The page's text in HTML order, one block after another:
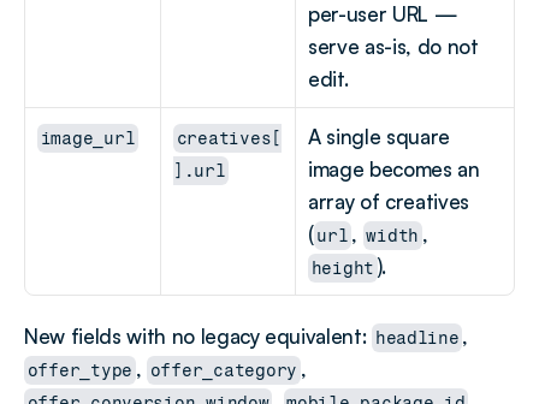
per-user URL —
serve as-is, do not
edit.
image_url
creatives[
].url
A single square
image becomes an
array of creatives
( url , width
height ).
New fields with no legacy equivalent: headline
offer_type , offer_category